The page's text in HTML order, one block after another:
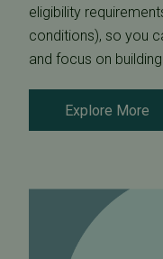
eligibility
conditions), so you
and focus on
Explore More